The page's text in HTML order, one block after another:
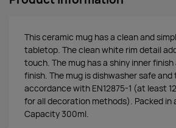
This ceramic mug has a clean and
tabletop. The clean white rim detail
touch. The mug has a shiny inner
finish. The mug is dishwasher safe
accordance with EN12875-1 (at least
for all decoration methods). Packed in
Capacity 300ml.